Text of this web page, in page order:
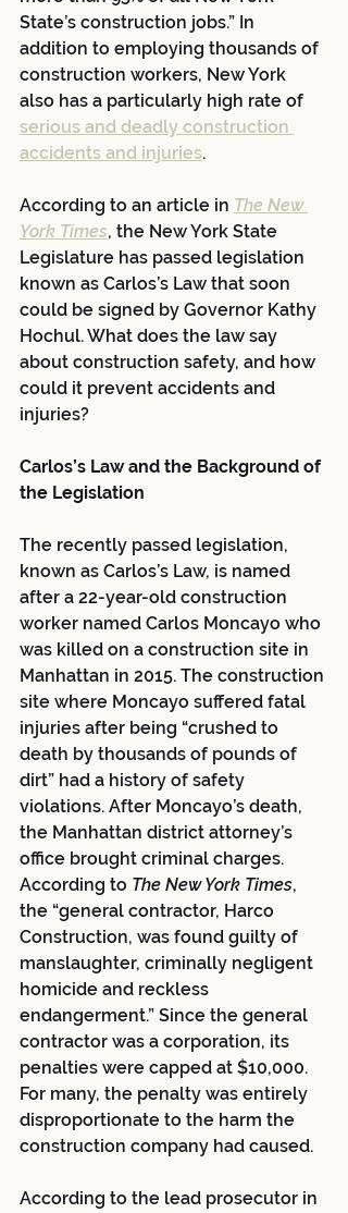
State’s construction jobs.” In
addition to employing thousands of
construction workers, New York
also has a particularly high rate of
serious and deadly construction
accidents and injuries.
According to an article in The New
York Times, the New York State
Legislature has passed legislation
known as Carlos’s Law that soon
could be signed by Governor Kathy
Hochul. What does the law say
about construction safety, and how
could it prevent accidents and
injuries?
Carlos’s Law and the Background of
the Legislation
The recently passed legislation,
known as Carlos’s Law, is named
after a 22-year-old construction
worker named Carlos Moncayo who
was killed on a construction site in
Manhattan in 2015. The construction
site where Moncayo suffered fatal
injuries after being “crushed to
death by thousands of pounds of
dirt” had a history of safety
violations. After Moncayo’s death,
the Manhattan district attorney’s
office brought criminal charges.
According to The New York Times,
the “general contractor, Harco
Construction, was found guilty of
manslaughter, criminally negligent
homicide and reckless
endangerment.” Since the general
contractor was a corporation, its
penalties were capped at $10,000.
For many, the penalty was entirely
disproportionate to the harm the
construction company had caused.
According to the lead prosecutor in